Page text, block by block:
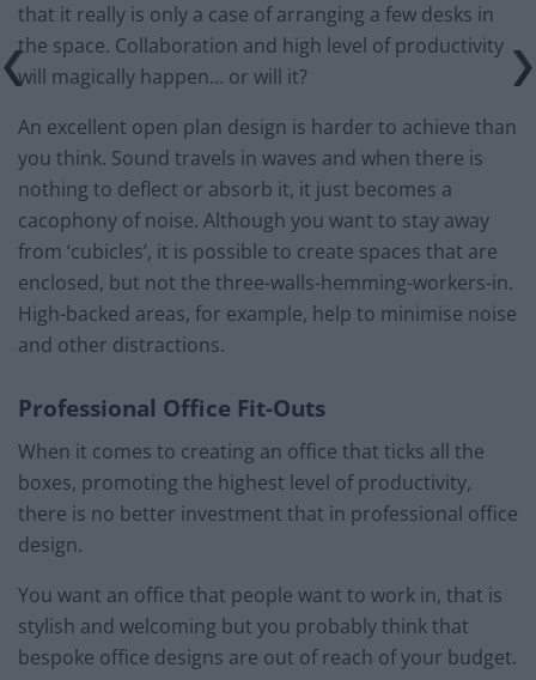
that it really is only a case of arranging a few desks in
the space. Collaboration and high level of productivity
will magically happen… or will it?
An excellent open plan design is harder to achieve than
you think. Sound travels in waves and when there is
nothing to deflect or absorb it, it just becomes a
cacophony of noise. Although you want to stay away
from ‘cubicles’, it is possible to create spaces that are
enclosed, but not the three-walls-hemming-workers-in.
High-backed areas, for example, help to minimise noise
and other distractions.
Professional Office Fit-Outs
When it comes to creating an office that ticks all the
boxes, promoting the highest level of productivity,
there is no better investment that in professional office
design.
You want an office that people want to work in, that is
stylish and welcoming but you probably think that
bespoke office designs are out of reach of your budget.